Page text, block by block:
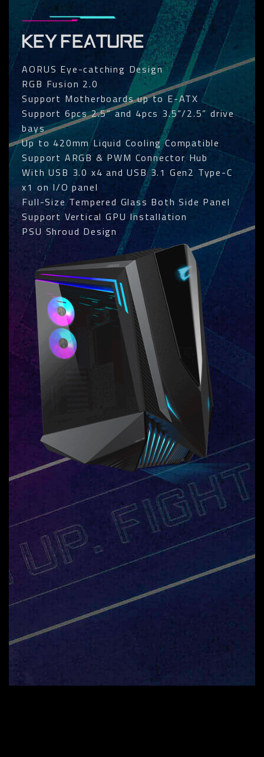
KEY FEATURE
AORUS Eye-catching Design
RGB Fusion 2.0
Support Motherboards up to E-ATX
Support 6pcs 2.5” and 4pcs 3.5”/2.5” drive
bays
Up to 420mm Liquid Cooling Compatible
Support ARGB & PWM Connector Hub
With USB 3.0 x4 and USB 3.1 Gen2 Type-C
x1 on I/O panel
Full-Size Tempered Glass Both Side Panel
Support Vertical GPU Installation
PSU Shroud Design